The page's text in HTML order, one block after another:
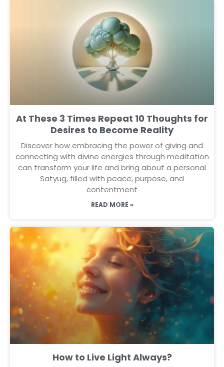
At These 3 Times Repeat 10 Thoughts for
Desires to Become Reality
Discover how embracing the power of giving and
connecting with divine energies through meditation
can transform your life and bring about a personal
Satyug, filled with peace, purpose, and
contentment
READ MORE »
How to Live Light Always?